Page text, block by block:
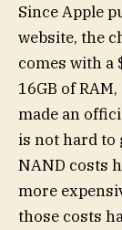
Since Apple
website, the
comes with a
16GB of
made an
is not hard to
NAND costs
more
those costs